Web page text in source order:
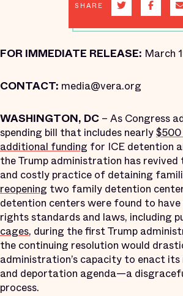
SHARE
FOR IMMEDIATE RELEASE: March
CONTACT: media@vera.org
WASHINGTON, DC – As Congress
spending bill that includes nearly
additional funding for ICE detention
the Trump administration has
and costly practice of detaining
reopening two family detention
detention centers were found to
rights standards and laws, including
cages, during the first Trump
the continuing resolution would
administration’s capacity to enact
and deportation agenda—a
process.